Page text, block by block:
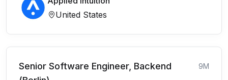
United States
Senior Software Engineer, Backend
9M